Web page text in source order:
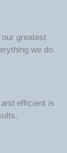
greatest
we do.
efficient is